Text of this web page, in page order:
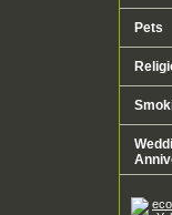
Pets